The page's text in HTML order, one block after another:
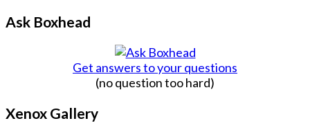
Ask Boxhead
Get answers to your questions
(no question too hard)
Xenox Gallery